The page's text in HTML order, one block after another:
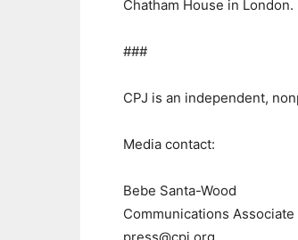
Chatham House in London.
###
CPJ is an independent,
Media contact:
Bebe Santa-Wood
Communications Associate